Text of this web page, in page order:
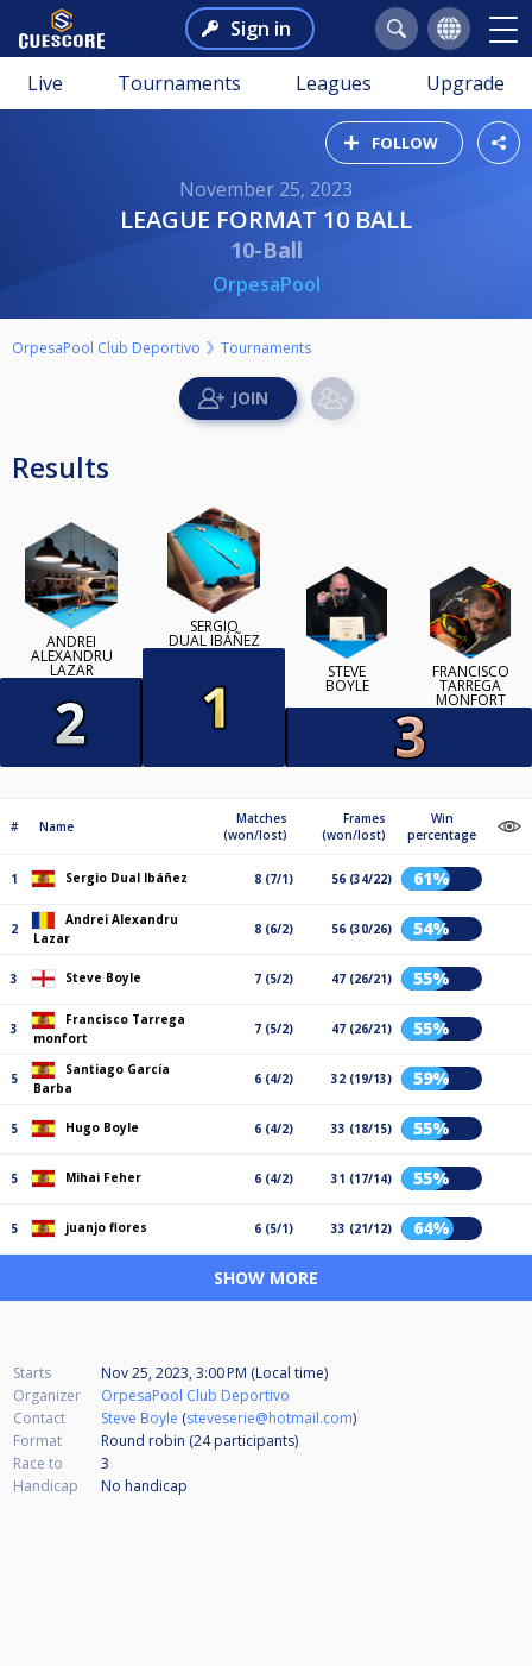
Sign in
Live Tournaments Leagues Upgrade
FOLLOW
November 25, 2023
LEAGUE FORMAT 10 BALL
10-Ball
OrpesaPool
OrpesaPool Club Deportivo Tournaments
Results
ANDREI
ALEXANDRU
LAZAR
SERGIO
DUAL IBÁÑEZ
STEVE
BOYLE
FRANCISCO
TARREGA
MONFORT
# Name
Matches
(won/lost)
Frames
(won/lost)
Win
percentage
1 Sergio Dual Ibáñez 8 (7/1) 56 (34/22) 61%
2
Andrei Alexandru
Lazar
8 (6/2) 56 (30/26) 54%
3 Steve Boyle 7 (5/2) 47 (26/21) 55%
3
Francisco Tarrega
monfort
7 (5/2) 47 (26/21) 55%
5
Santiago García
Barba
6 (4/2) 32 (19/13) 59%
5 Hugo Boyle 6 (4/2) 33 (18/15) 55%
5 Mihai Feher 6 (4/2) 31 (17/14) 55%
5 juanjo flores 6 (5/1) 33 (21/12) 64%
SHOW MORE
Starts
Nov 25, 2023, 3:00 PM (Local time)
Organizer
OrpesaPool Club Deportivo
Contact
Steve Boyle (steveserie@hotmail.com)
Format
Round robin (24participants)
Race to
3
Handicap
No handicap